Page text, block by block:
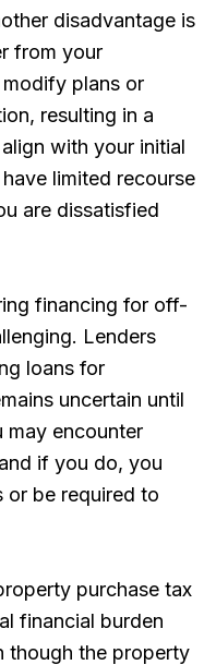
disadvantage is
from your
plans or
resulting in a
with your initial
limited recourse
are dissatisfied
financing for off-
Lenders
loans for
uncertain until
may encounter
if you do, you
or be required to
purchase tax
financial burden
though the property